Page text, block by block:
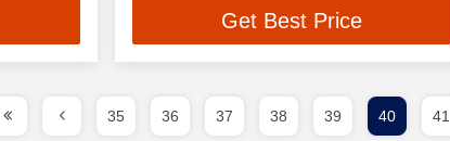
Get Best Price
35 36 37 38 39 40 41